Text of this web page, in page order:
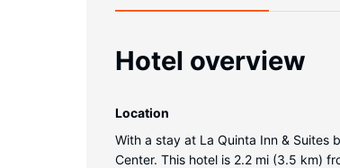
Hotel overview
Location
With a stay at La Quinta Inn & Suites
Center. This hotel is 2.2 mi (3.5 km)